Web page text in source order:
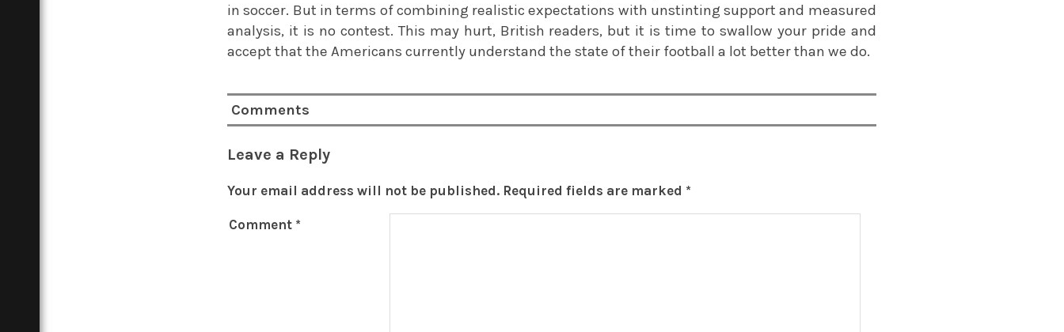
in soccer. But in terms of combining realistic expectations with unstinting support and measured
analysis, it is no contest. This may hurt, British readers, but it is time to swallow your pride and
accept that the Americans currently understand the state of their football a lot better than we do.
Comments
Leave a Reply
Your email address will not be published. Required fields are marked *
Comment *